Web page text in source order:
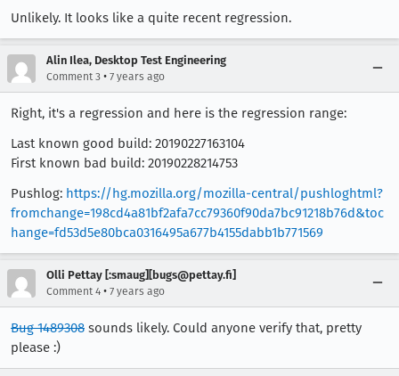
Unlikely. It looks like a quite recent regression.
Alin Ilea, Desktop Test Engineering
Comment 3 • 7 years ago
Right, it's a regression and here is the regression range:
Last known good build: 20190227163104
First known bad build: 20190228214753
Pushlog: https://hg.mozilla.org/mozilla-central/pushloghtml?
fromchange=198cd4a81bf2afa7cc79360f90da7bc91218b76d&toc
hange=fd53d5e80bca0316495a677b4155dabb1b771569
Olli Pettay [:smaug][bugs@pettay.fi]
Comment 4 • 7 years ago
Bug 1489308 sounds likely. Could anyone verify that, pretty
please :)